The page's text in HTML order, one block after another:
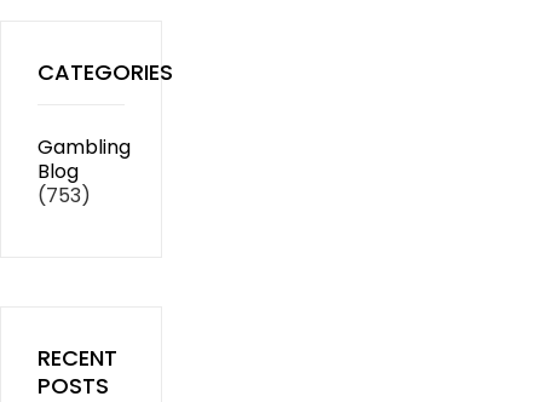
CATEGORIES
Gambling
Blog
(753)
RECENT
POSTS